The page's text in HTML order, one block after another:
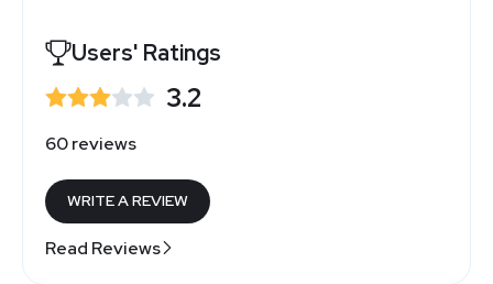
Users' Ratings
3.2
60 reviews
WRITE A REVIEW
Read Reviews